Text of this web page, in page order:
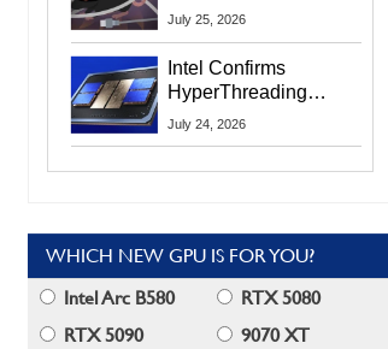
Chrome And Edge
July 25, 2026
Intel Confirms
HyperThreading
Returns Starting With
July 24, 2026
WHICH NEW GPU IS FOR YOU?
Intel Arc B580
RTX 5080
RTX 5090
9070 XT